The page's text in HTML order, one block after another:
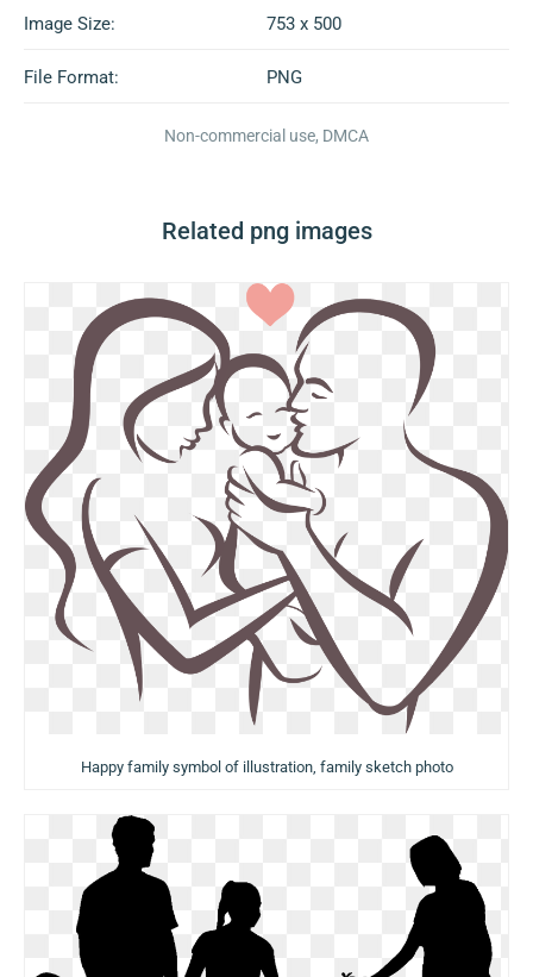
Image Size: 753 x 500
File Format: PNG
Non-commercial use, DMCA
Related png images
Happy family symbol of illustration, family sketch photo